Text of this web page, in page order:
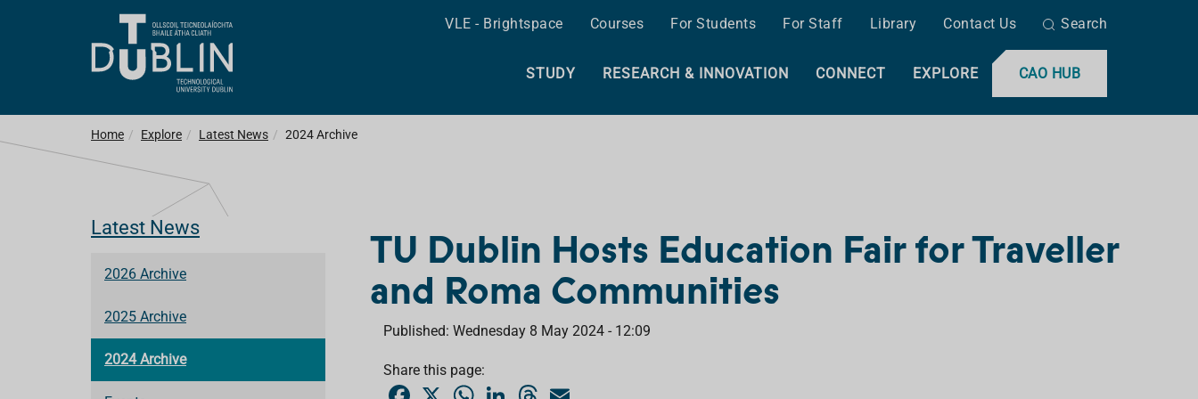
VLE - Brightspace Courses For Students For Staff Library Contact Us Search
CAO HUB
STUDY RESEARCH & INNOVATION CONNECT EXPLORE
Home Explore Latest News 2024 Archive
Latest News
2026 Archive
2025 Archive
2024 Archive
TU Dublin Hosts Education Fair for Traveller
and Roma Communities
Published: Wednesday 8 May 2024 - 12:09
Share this page:
X
W
T